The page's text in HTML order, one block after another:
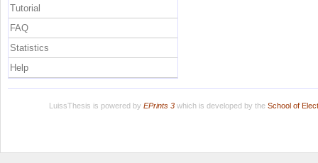
Tutorial
FAQ
Statistics
Help
LuissThesis is powered by EPrints 3which is developed by the School of